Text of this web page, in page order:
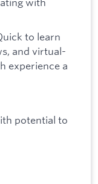
to learn
and virtual-
experience a
potential to